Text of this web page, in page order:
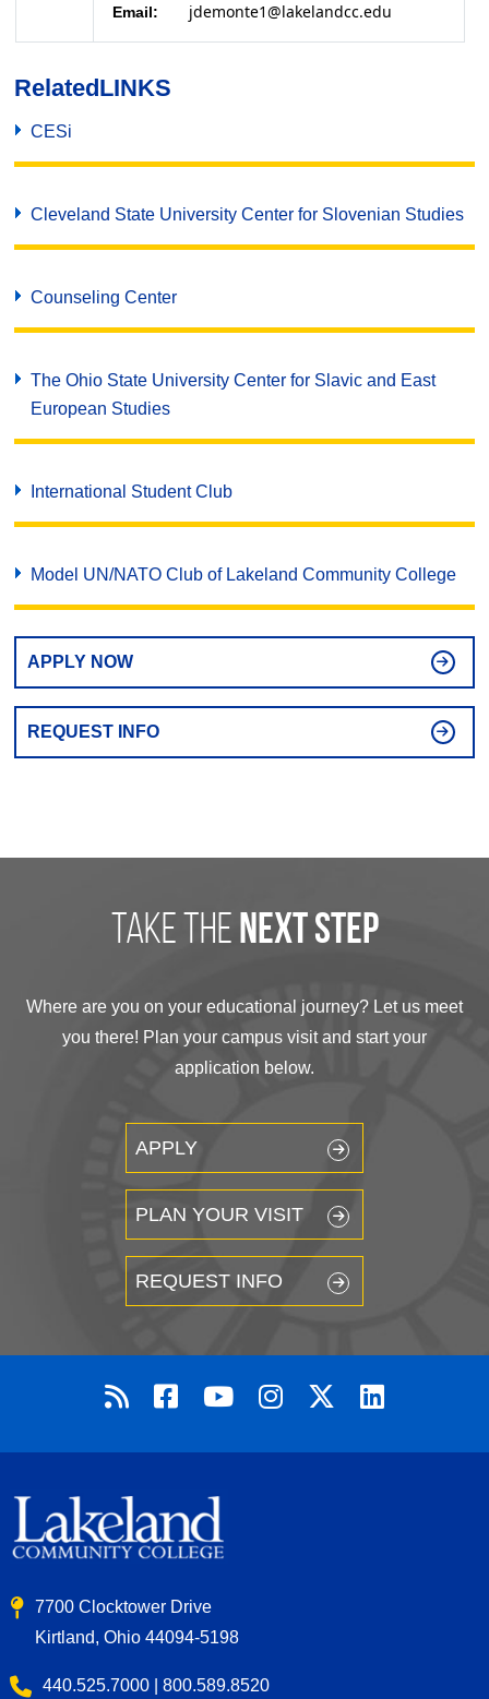
Email:
jdemonte1@lakelandcc.edu
RelatedLINKS
CESi
Cleveland State University Center for Slovenian Studies
Counseling Center
The Ohio State University Center for Slavic and East
European Studies
International Student Club
Model UN/NATO Club of Lakeland Community College
APPLY NOW
REQUEST INFO
take the next step
Where are you on your educational journey? Let us meet
you there! Plan your campus visit and start your
application below.
APPLY
PLAN YOUR VISIT
REQUEST INFO
7700 Clocktower Drive
Kirtland, Ohio 44094-5198
440.525.7000 | 800.589.8520